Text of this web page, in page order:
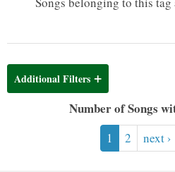
Additional Filters
Number of Songs
1 2 next ›